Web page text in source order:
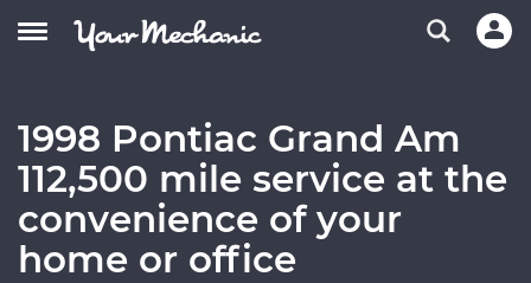
1998 Pontiac Grand Am
112,500 mile service at the
convenience of your
home or office